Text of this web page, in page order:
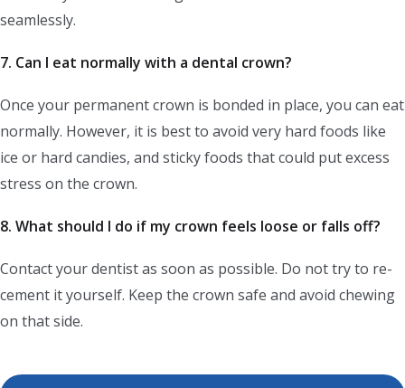
seamlessly.
7. Can I eat normally with a dental crown?
Once your permanent crown is bonded in place, you can eat
normally. However, it is best to avoid very hard foods like
ice or hard candies, and sticky foods that could put excess
stress on the crown.
8. What should I do if my crown feels loose or falls off?
Contact your dentist as soon as possible. Do not try to re-
cement it yourself. Keep the crown safe and avoid chewing
on that side.